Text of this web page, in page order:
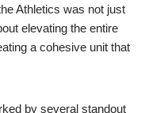
Athletics was not just
elevating the entire
a cohesive unit that
by several standout